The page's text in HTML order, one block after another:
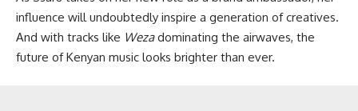
influence will undoubtedly inspire a generation of creatives.
And with tracks like Wezadominating the airwaves, the
future of Kenyan music looks brighter than ever.